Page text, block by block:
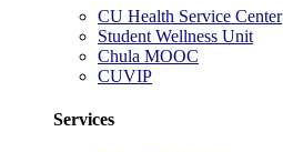
CU Health Service Center
Student Wellness Unit
Chula MOOC
CUVIP
Services